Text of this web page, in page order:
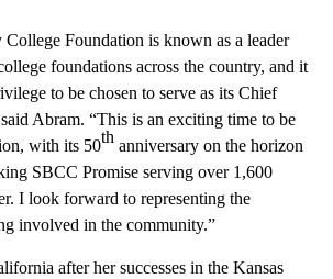
College Foundation is known as a leader
foundations across the country, and it
to be chosen to serve as its Chief
Abram. “This is an exciting time to be
with its 50th anniversary on the horizon
SBCC Promise serving over 1,600
I look forward to representing the
involved in the community.”
after her successes in the Kansas